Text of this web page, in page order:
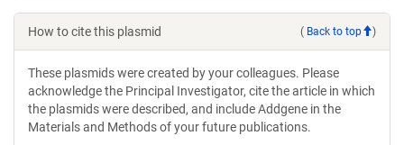
How to cite this plasmid ( Back to top )
These plasmids were created by your colleagues. Please
acknowledge the Principal Investigator, cite the article in which
the plasmids were described, and include Addgene in the
Materials and Methods of your future publications.